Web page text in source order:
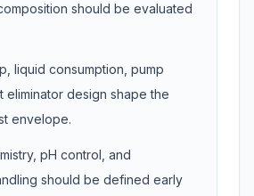
should be evaluated
liquid consumption, pump
eliminator design shape the
envelope.
pH control, and
should be defined early